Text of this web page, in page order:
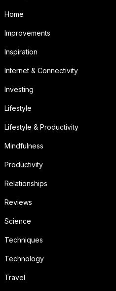
Home
Improvements
Inspiration
Internet & Connectivity
Investing
Lifestyle
Lifestyle & Productivity
Mindfulness
Productivity
Relationships
Reviews
Science
Techniques
Technology
Travel